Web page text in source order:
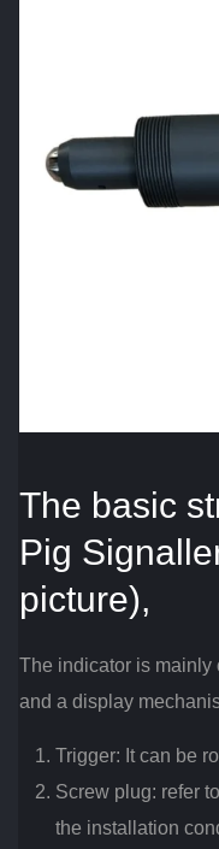
The basic
Pig
picture),
The indicator is mainly
and a display
Trigger: It can be
Screw plug: refer
the installation